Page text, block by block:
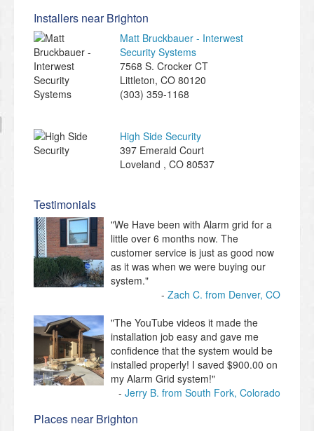
Installers near Brighton
Matt Bruckbauer - Interwest
Security Systems
7568 S. Crocker CT
Littleton,CO 80120
(303) 359-1168
High Side Security
397 Emerald Court
Loveland ,CO 80537
Testimonials
"We Have been with Alarm grid for a
little over 6 months now. The
customer service is just as good now
as it was when we were buying our
system."
Zach C. from Denver, CO
"The YouTube videos it made the
installation job easy and gave me
confidence that the system would be
installed properly! I saved $900.00 on
my Alarm Grid system!"
Jerry B. from South Fork, Colorado
Places near Brighton